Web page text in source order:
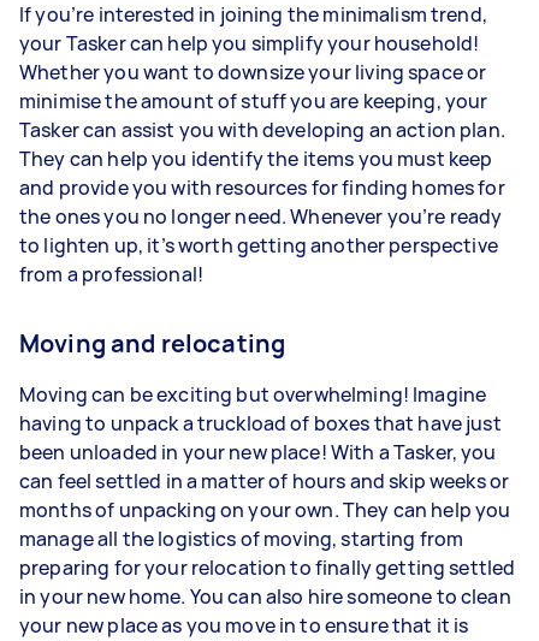
If you’re interested in joining the minimalism trend,
your Tasker can help you simplify your household!
Whether you want to downsize your living space or
minimise the amount of stuff you are keeping, your
Tasker can assist you with developing an action plan.
They can help you identify the items you must keep
and provide you with resources for finding homes for
the ones you no longer need. Whenever you’re ready
to lighten up, it’s worth getting another perspective
from a professional!
Moving and relocating
Moving can be exciting but overwhelming! Imagine
having to unpack a truckload of boxes that have just
been unloaded in your new place! With a Tasker, you
can feel settled in a matter of hours and skip weeks or
months of unpacking on your own. They can help you
manage all the logistics of moving, starting from
preparing for your relocation to finally getting settled
in your new home. You can also hire someone to clean
your new place as you move in to ensure that it is